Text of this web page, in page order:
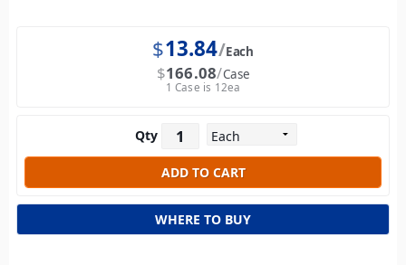
$13.84 Each
$166.08 Case
1 Case is 12ea
Qty
WHERE TO BUY